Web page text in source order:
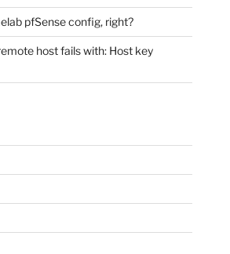
pfSense config, right?
host fails with: Host key